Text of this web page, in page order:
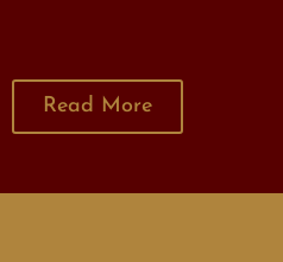
Read More